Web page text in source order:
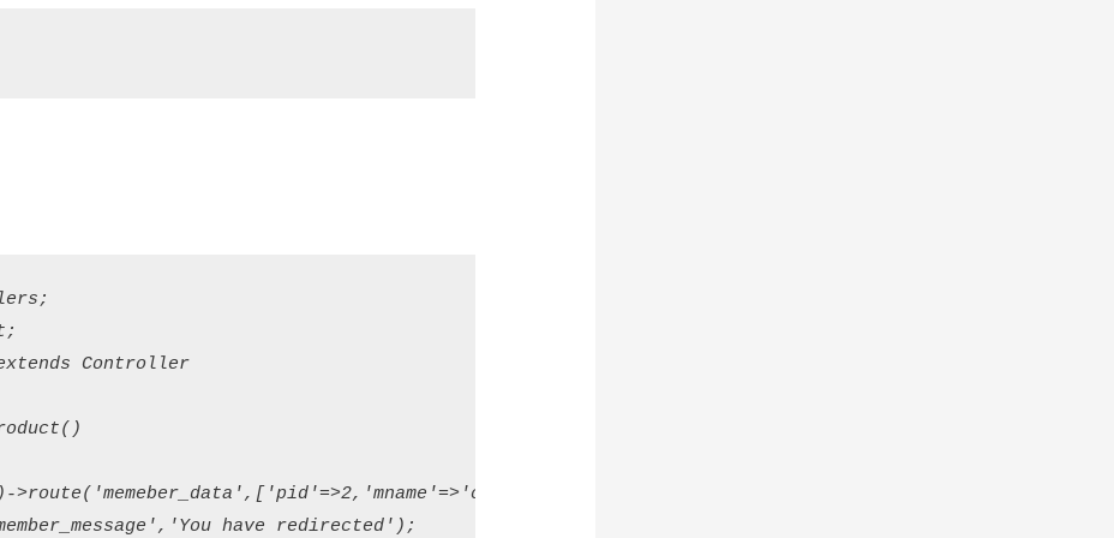
Controller
>route('memeber_data',['pid'=>2,'mname'=>'onlinecode','year'=>'2019'])
have redirected');